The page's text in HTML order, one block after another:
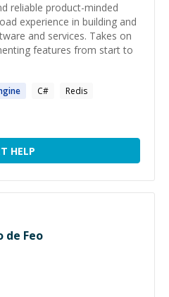
reliable product-minded
experience in building and
and services. Takes on
features from start to
C#
Redis
HELP
de Feo